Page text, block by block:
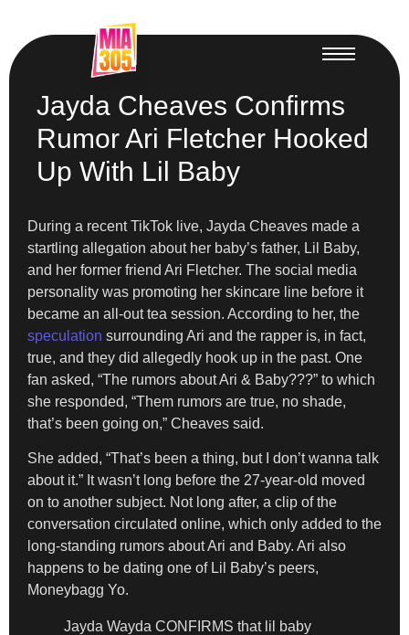
Jayda Cheaves Confirms
Rumor Ari Fletcher Hooked
Up With Lil Baby
During a recent TikTok live, Jayda Cheaves made a
startling allegation about her baby’s father, Lil Baby,
and her former friend Ari Fletcher. The social media
personality was promoting her skincare line before it
became an all-out tea session. According to her, the
speculation surrounding Ari and the rapper is, in fact,
true, and they did allegedly hook up in the past. One
fan asked, “The rumors about Ari & Baby???” to which
she responded, “Them rumors are true, no shade,
that’s been going on,” Cheaves said.
She added, “That’s been a thing, but I don’t wanna talk
about it.” It wasn’t long before the 27-year-old moved
on to another subject. Not long after, a clip of the
conversation circulated online, which only added to the
long-standing rumors about Ari and Baby. Ari also
happens to be dating one of Lil Baby’s peers,
Moneybagg Yo.
Jayda Wayda CONFIRMS that lil baby